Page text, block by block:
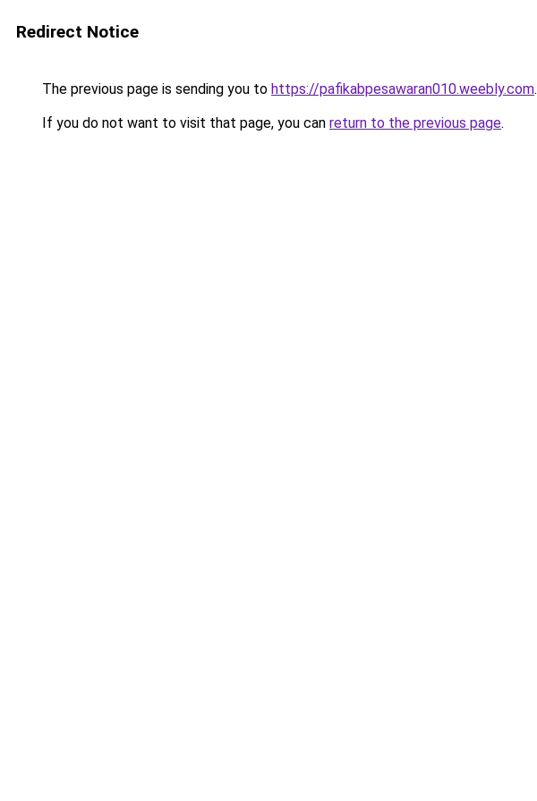
Redirect Notice
The previous page is sending you to https://pafikabpesawaran010.weebly.com.
If you do not want to visit that page, you can return to the previous page.